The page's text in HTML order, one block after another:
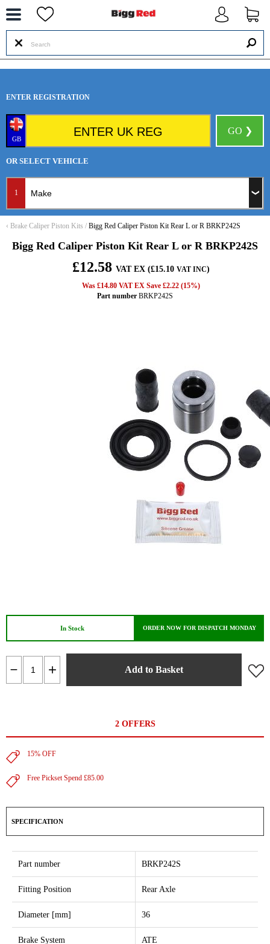
ENTER REGISTRATION
GB
GO ❯
OR SELECT VEHICLE
1
‹ Brake Caliper Piston Kits / Bigg Red Caliper Piston Kit Rear L or R BRKP242S
Bigg Red Caliper Piston Kit Rear L or R BRKP242S
£12.58 VAT EX (£15.10 VAT INC)
Was £14.80 VAT EX Save £2.22 (15%)
Part number BRKP242S
In Stock ORDER NOW FOR DISPATCH MONDAY
Add to Basket
2 OFFERS
15% OFF
Free Pickset Spend £85.00
SPECIFICATION
Part number BRKP242S
Fitting Position Rear Axle
Diameter [mm] 36
Brake System ATE